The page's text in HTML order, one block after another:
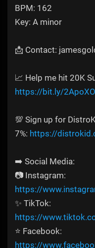
BPM: 162
Key: A minor
📩 Contact:
📈 Help me hit 20K
https://bit.ly/
💯 Sign up for
7%: https://
➡️ Social Media:
📷 Instagram:
https://
✨ TikTok:
https://
⭐ Facebook:
https://